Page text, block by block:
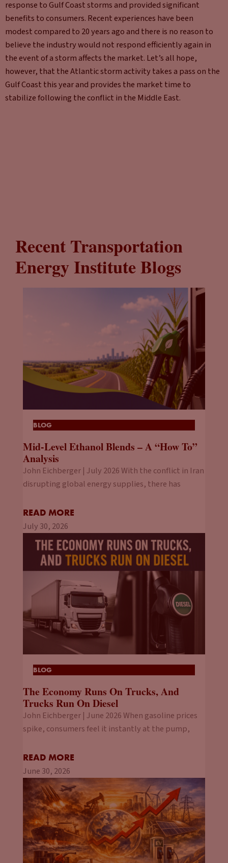
response to Gulf Coast storms and provided significant
benefits to consumers. Recent experiences have been
modest compared to 20 years ago and there is no reason to
believe the industry would not respond efficiently again in
the event of a storm affects the market. Let’s all hope,
however, that the Atlantic storm activity takes a pass on the
Gulf Coast this year and provides the market time to
stabilize following the conflict in the Middle East.
Recent Transportation
Energy Institute Blogs
BLOG
Mid-Level Ethanol Blends – A “How To”
Analysis
John Eichberger | July 2026 With the conflict in Iran
disrupting global energy supplies, there has
READ MORE
July 30, 2026
BLOG
The Economy Runs On Trucks, And
Trucks Run On Diesel
John Eichberger | June 2026 When gasoline prices
spike, consumers feel it instantly at the pump,
READ MORE
June 30, 2026